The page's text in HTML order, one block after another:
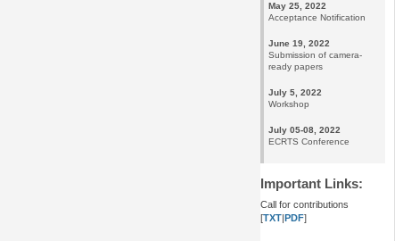
May 25, 2022
Acceptance Notification
June 19, 2022
Submission of camera-
ready papers
July 5, 2022
Workshop
July 05-08, 2022
ECRTS Conference
Important Links:
Call for contributions
[TXT|PDF]